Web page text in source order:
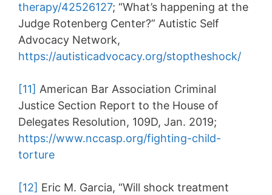
therapy/42526127; “What’s happening at the
Judge Rotenberg Center?” Autistic Self
Advocacy Network,
https://autisticadvocacy.org/stoptheshock/
[11] American Bar Association Criminal
Justice Section Report to the House of
Delegates Resolution, 109D, Jan. 2019;
https://www.nccasp.org/fighting-child-
torture
[12] Eric M. Garcia, “Will shock treatment